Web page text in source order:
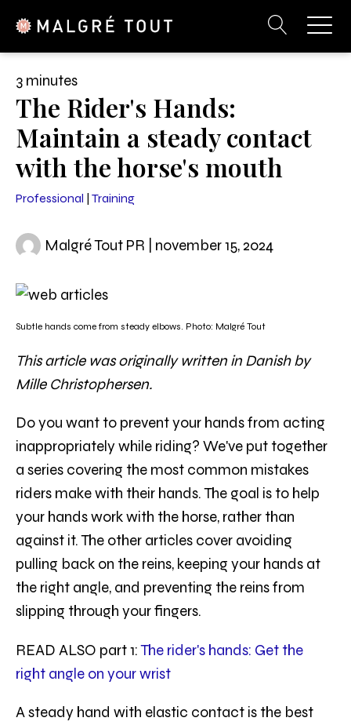
3 minutes
The Rider's Hands:
Maintain a steady contact
with the horse's mouth
Professional | Training
Malgré Tout PR | november 15, 2024
Subtle hands come from steady elbows. Photo: Malgré Tout
This article was originally written in Danish by
Mille Christophersen.
Do you want to prevent your hands from acting
inappropriately while riding? We've put together
a series covering the most common mistakes
riders make with their hands. The goal is to help
your hands work with the horse, rather than
against it. The other articles cover avoiding
pulling back on the reins, keeping your hands at
the right angle, and preventing the reins from
slipping through your fingers.
READ ALSO part 1:The rider's hands: Get the
right angle on your wrist
A steady hand with elastic contact is the best